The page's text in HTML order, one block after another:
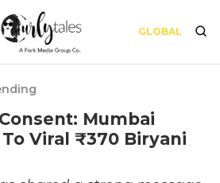
GLOBAL
Mumbai
Viral ₹370 Biryani